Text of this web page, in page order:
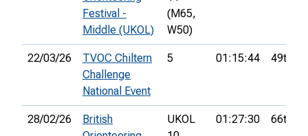
Festival -
Middle (UKOL)
(M65,
W50)
22/03/26
TVOC Chiltern
Challenge
National Event
5 01:15:44 49th
28/02/26
British
UKOL
01:27:30 66th